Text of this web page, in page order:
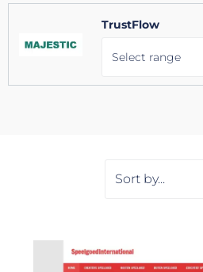
TrustFlow
Select range